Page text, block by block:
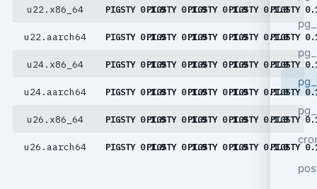
u22.x86_64 PIGSTY 0.1.9PIGSTY 0.1.9PIGSTY 0.1.9PIGSTY 0.1.9PIGSTY
u22.aarch64 PIGSTY 0.1.9PIGSTY 0.1.9PIGSTY 0.1.9PIGSTY 0.1.9PIGSTY
u24.x86_64 PIGSTY 0.1.9PIGSTY 0.1.9PIGSTY 0.1.9PIGSTY 0.1.9PIGSTY
u24.aarch64 PIGSTY 0.1.9PIGSTY 0.1.9PIGSTY 0.1.9PIGSTY 0.1.9PIGSTY
u26.x86_64 PIGSTY 0.1.9PIGSTY 0.1.9PIGSTY 0.1.9PIGSTY 0.1.9PIGSTY
u26.aarch64 PIGSTY 0.1.9PIGSTY 0.1.9PIGSTY 0.1.9PIGSTY 0.1.9PIGSTY